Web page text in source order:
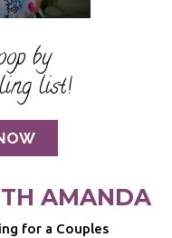
by
list!
AMANDA
for a Couples